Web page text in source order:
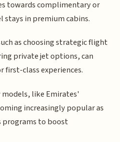
towards complimentary or
in premium cabins.
as choosing strategic flight
private jet options, can
first-class experiences.
like Emirates'
increasingly popular as
programs to boost